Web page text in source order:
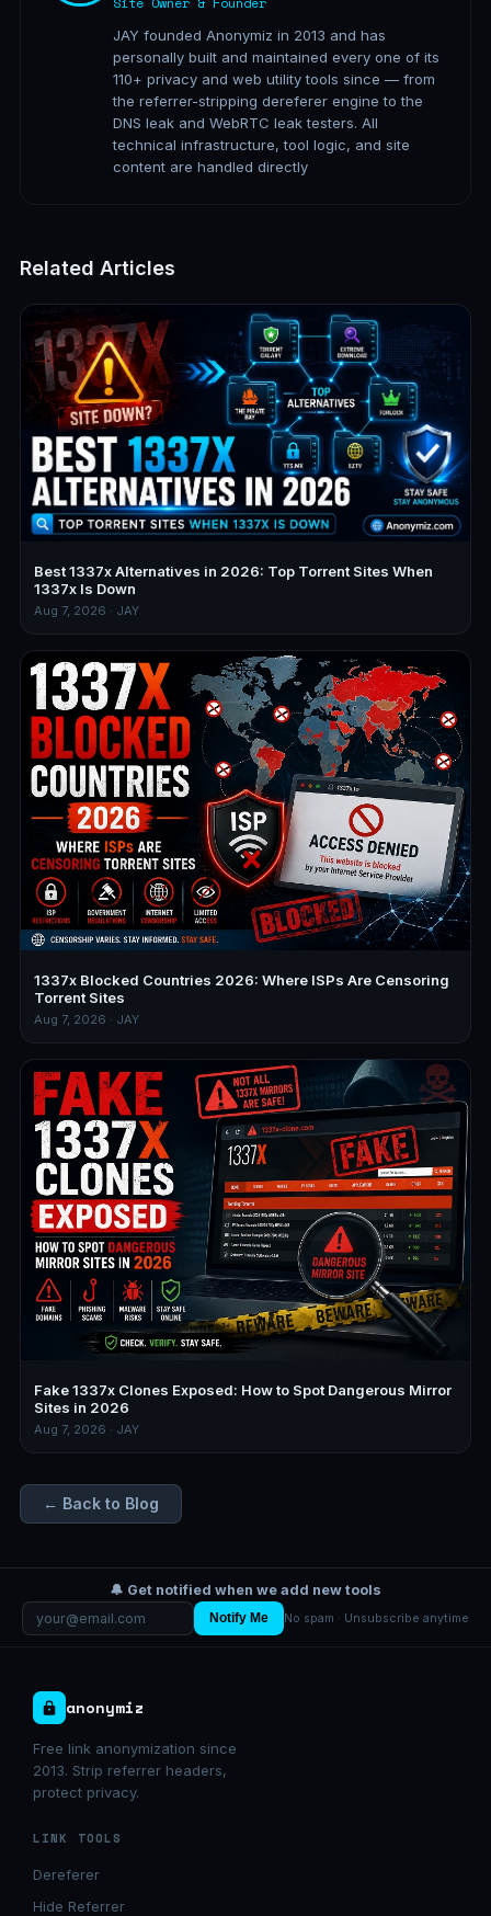
JAY founded Anonymiz in 2013 and has
personally built and maintained every one of its
110+ privacy and web utility tools since — from
the referrer-stripping dereferer engine to the
DNS leak and WebRTC leak testers. All
technical infrastructure, tool logic, and site
content are handled directly
Related Articles
Best 1337x Alternatives in 2026: Top Torrent Sites When
1337x Is Down
Aug 7, 2026 · JAY
1337x Blocked Countries 2026: Where ISPs Are Censoring
Torrent Sites
Aug 7, 2026 · JAY
Fake 1337x Clones Exposed: How to Spot Dangerous Mirror
Sites in 2026
Aug 7, 2026 · JAY
← Back to Blog
🔔 Get notified when we add new tools
Notify Me No spam · Unsubscribe anytime
anonymiz
Free link anonymization since
2013. Strip referrer headers,
protect privacy.
LINK TOOLS
Dereferer
Hide Referrer